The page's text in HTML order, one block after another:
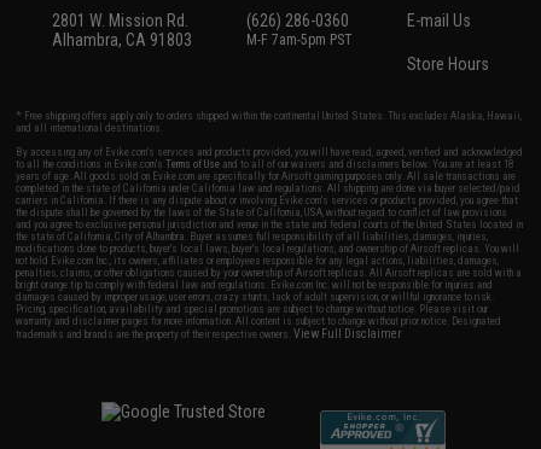
2801 W. Mission Rd.
Alhambra, CA 91803
(626) 286-0360
M-F 7am-5pm PST
E-mail Us
Store Hours
* Free shipping offers apply only to orders shipped within the continental United States. This excludes Alaska, Hawaii,
and all international destinations.
By accessing any of Evike.com's services and products provided, you will have read, agreed, verified and acknowledged
to all the conditions in Evike.com'sTerms of Use and to all of our waivers and disclaimers below: You are at least 18
years of age. All goods sold on Evike.com are specifically for Airsoft gaming purposes only. All sale transactions are
completed in the state of California under California law and regulations. All shipping are done via buyer selected/paid
carriers in California. If there is any dispute about or involving Evike.com's services or products provided, you agree that
the dispute shall be governed by the laws of the State of California, USA, without regard to conflict of law provisions
and you agree to exclusive personal jurisdiction and venue in the state and federal courts of the United States located in
the state of California, City of Alhambra. Buyer assumes full responsibility of all liabilities, damages, injuries,
modifications done to products, buyer's local laws, buyer's local regulations, and ownership of Airsoft replicas. You will
not hold Evike.com Inc., its owners, affiliates or employees responsible for any legal actions, liabilities, damages,
penalties, claims, or other obligations caused by your ownership of Airsoft replicas. All Airsoft replicas are sold with a
bright orange tip to comply with federal law and regulations. Evike.com Inc. will not be responsible for injuries and
damages caused by improper usage, user errors, crazy stunts, lack of adult supervision, or willful ignorance to risk.
Pricing, specification, availability and special promotions are subject to change without notice. Please visit our
warranty and disclaimer pages for more information. All content is subject to change without prior notice. Designated
trademarks and brands are the property of their respective owners.View Full Disclaimer